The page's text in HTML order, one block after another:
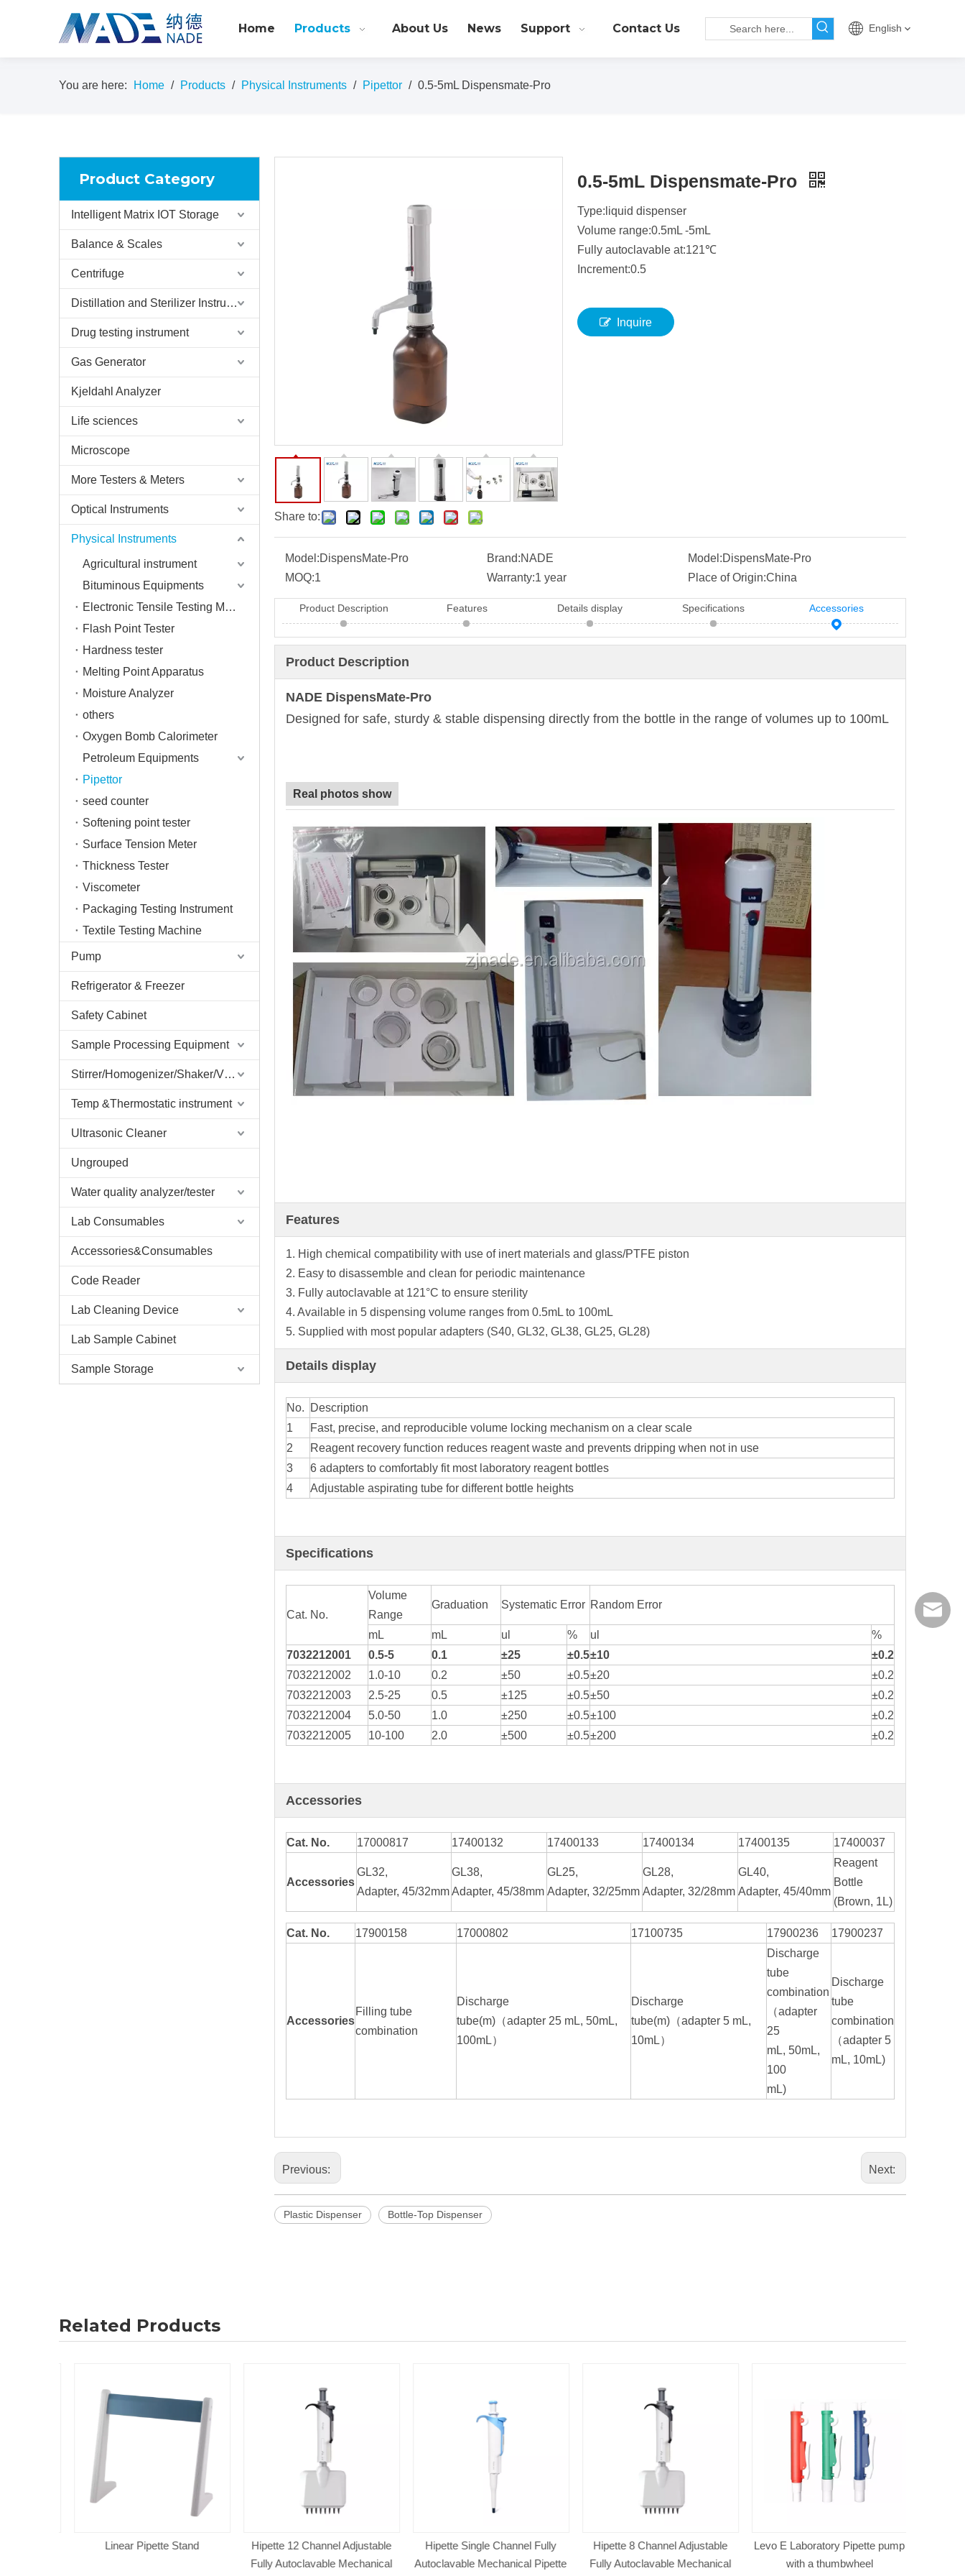
Home Products About Us News Support Contact Us English
You are here: Home / Products / Physical Instruments / Pipettor / 0.5-5mL Dispensmate-Pro
Product Category
Intelligent Matrix IOT Storage
Balance & Scales
Centrifuge
Distillation and Sterilizer Instruments
Drug testing instrument
Gas Generator
Kjeldahl Analyzer
Life sciences
Microscope
More Testers & Meters
Optical Instruments
Physical Instruments
Agricultural instrument
Bituminous Equipments
Electronic Tensile Testing Machine
Flash Point Tester
Hardness tester
Melting Point Apparatus
Moisture Analyzer
others
Oxygen Bomb Calorimeter
Petroleum Equipments
Pipettor
seed counter
Softening point tester
Surface Tension Meter
Thickness Tester
Viscometer
Packaging Testing Instrument
Textile Testing Machine
Pump
Refrigerator & Freezer
Safety Cabinet
Sample Processing Equipment
Stirrer/Homogenizer/Shaker/V Mixer
Temp &Thermostatic instrument
Ultrasonic Cleaner
Ungrouped
Water quality analyzer/tester
Lab Consumables
Accessories&Consumables
Code Reader
Lab Cleaning Device
Lab Sample Cabinet
Sample Storage
Share to:
0.5-5mL Dispensmate-Pro
Type:liquid dispenser
Volume range:0.5mL -5mL
Fully autoclavable at:121℃
Increment:0.5
Inquire
Model:DispensMate-Pro Brand:NADE Model:DispensMate-Pro
MOQ:1 Warranty:1 year Place of Origin:China
Product Description Features Details display Specifications Accessories
Product Description
NADE DispensMate-Pro
Designed for safe, sturdy & stable dispensing directly from the bottle in the range of volumes up to 100mL
Real photos show
Features
1. High chemical compatibility with use of inert materials and glass/PTFE piston
2. Easy to disassemble and clean for periodic maintenance
3. Fully autoclavable at 121°C to ensure sterility
4. Available in 5 dispensing volume ranges from 0.5mL to 100mL
5. Supplied with most popular adapters (S40, GL32, GL38, GL25, GL28)
Details display
No.
Description
1
Fast, precise, and reproducible volume locking mechanism on a clear scale
2
Reagent recovery function reduces reagent waste and prevents dripping when not in use
3
6 adapters to comfortably fit most laboratory reagent bottles
4
Adjustable aspirating tube for different bottle heights
Specifications
Cat. No.
Volume
Range
Graduation Systematic Error Random Error
mL mL ul % ul
%
7032212001 0.5-5 0.1 ±25 ±0.5±10
±0.2
7032212002
1.0-10 0.2 ±50 ±0.5±20
±0.2
7032212003
2.5-25 0.5 ±125 ±0.5±50
±0.2
7032212004
5.0-50 1.0 ±250 ±0.5±100
±0.2
7032212005
10-100 2.0 ±500 ±0.5±200 ±0.2
Accessories
Cat. No. 17000817 17400132 17400133 17400134 17400135 17400037
Accessories
GL32,
Adapter, 45/32mm
GL38,
Adapter, 45/38mm
GL25,
Adapter, 32/25mm
GL28,
Adapter, 32/28mm
GL40,
Adapter, 45/40mm
Reagent
Bottle
(Brown, 1L)
Cat. No. 17900158 17000802 17100735 17900236 17900237
Accessories
Filling tube
combination
Discharge
tube(m)（adapter 25 mL, 50mL,
100mL）
Discharge
tube(m)（adapter 5 mL,
10mL）
Discharge
tube
combination
（adapter
25
mL, 50mL,
100
mL)
Discharge
tube
combination
（adapter 5
mL, 10mL)
Previous: Next:
Plastic Dispenser Bottle-Top Dispenser
Related Products
Linear Pipette Stand
Hipette 12 Channel Adjustable
Fully Autoclavable Mechanical
Hipette Single Channel Fully
Autoclavable Mechanical Pipette
Hipette 8 Channel Adjustable
Fully Autoclavable Mechanical
Levo E Laboratory Pipette pump
with a thumbwheel